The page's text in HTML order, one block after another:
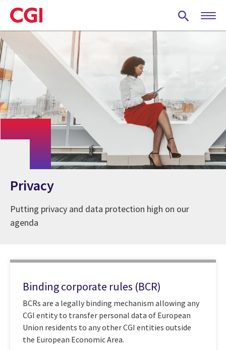
Skip
to
main
Privacy
Putting privacy and data protection high on our
agenda
Binding corporate rules (BCR)
BCRs are a legally binding mechanism allowing any
CGI entity to transfer personal data of European
Union residents to any other CGI entities outside
the European Economic Area.